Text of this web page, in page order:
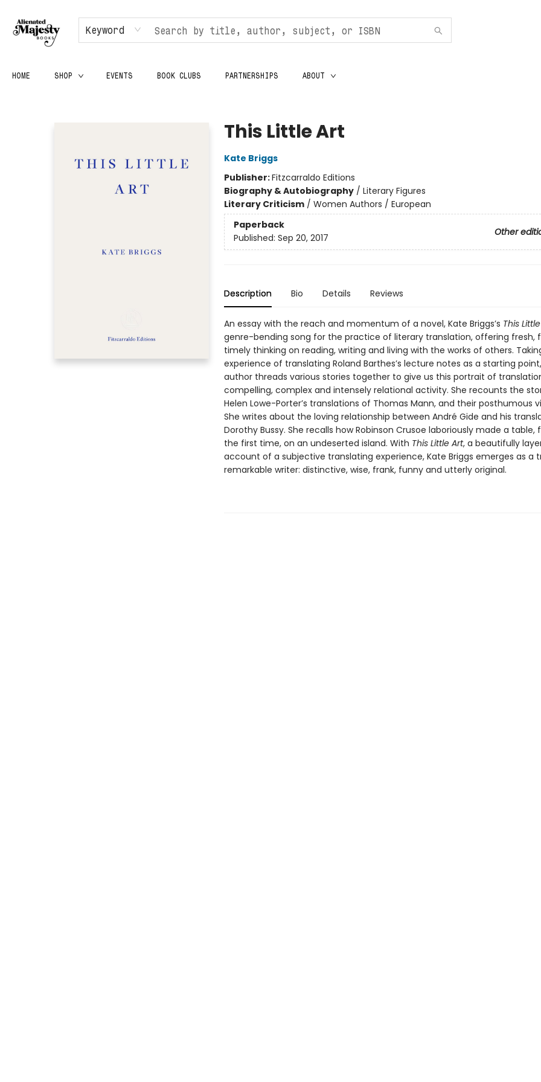
Keyword
HOME SHOP EVENTS BOOK CLUBS PARTNERSHIPS ABOUT
This Little Art
Kate Briggs
Publisher:Fitzcarraldo Editions
Biography & Autobiography/ Literary Figures
Literary Criticism/ Women Authors / European
Paperback
Other
Published: Sep 20, 2017
Description Bio Details Reviews
An essay with the reach and momentum of a novel, Kate Briggs’s This
genre-bending song for the practice of literary translation, offering fresh,
timely thinking on reading, writing and living with the works of others.
experience of translating Roland Barthes’s lecture notes as a starting
author threads various stories together to give us this portrait of
compelling, complex and intensely relational activity. She recounts the
Helen Lowe-Porter’s translations of Thomas Mann, and their posthumous
She writes about the loving relationship between André Gide and his
Dorothy Bussy. She recalls how Robinson Crusoe laboriously made a table,
the first time, on an undeserted island. With This Little Art, a beautifully
account of a subjective translating experience, Kate Briggs emerges as a
remarkable writer: distinctive, wise, frank, funny and utterly original.